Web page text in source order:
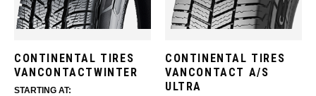
CONTINENTAL TIRES
VANCONTACTWINTER
STARTING AT:
CONTINENTAL TIRES
VANCONTACT A/S
ULTRA